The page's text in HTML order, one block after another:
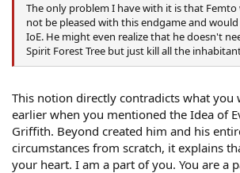
The only problem I have with it is that
not be pleased with this endgame and
IoE. He might even realize that he doesn't
Spirit Forest Tree but just kill all the
This notion directly contradicts what you
earlier when you mentioned the Idea of
Griffith. Beyond created him and his
circumstances from scratch, it explains
your heart. I am a part of you. You are a